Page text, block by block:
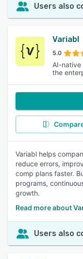
Users also
Variabl
5.0
AI-native
the
Variabl helps
reduce errors,
comp plans faster.
programs,
growth.
Read more about
Users also